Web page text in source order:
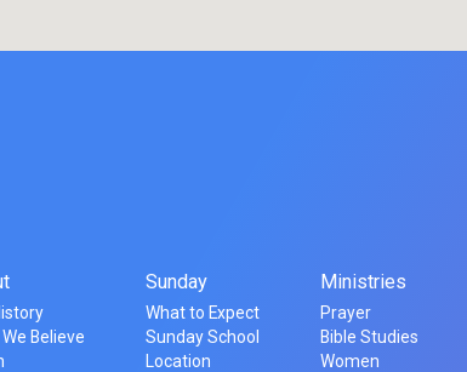
Believe
Sunday
What to Expect
Sunday School
Location
Ministries
Prayer
Bible Studies
Women